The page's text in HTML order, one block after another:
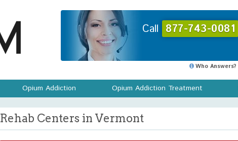
Call 877-743-0081
Who Answers?
Opium Addiction Opium Addiction Treatment
Rehab Centers in Vermont